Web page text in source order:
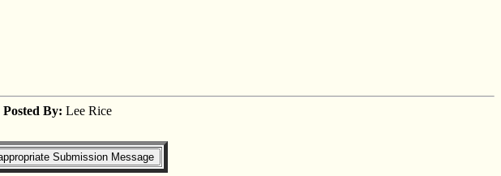
Posted By: Lee Rice